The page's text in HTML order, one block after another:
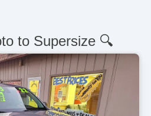
to Supersize 🔍